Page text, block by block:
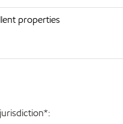
properties